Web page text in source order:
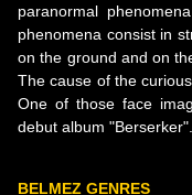
paranormal
phenomena consist in
on the ground and on
The cause of the
One of those face
debut album "Berserker".
BELMEZ GENRES